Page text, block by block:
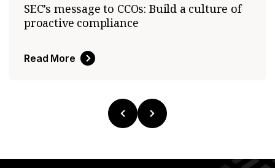
SEC’s message to CCOs: Build a culture of
proactive compliance
Read More